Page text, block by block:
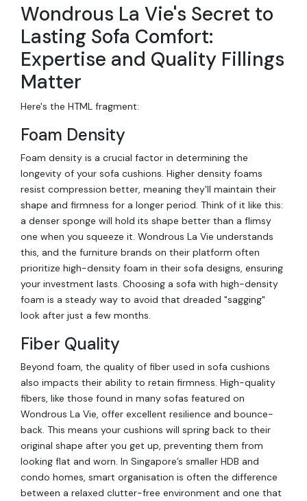
Wondrous La Vie's Secret to
Lasting Sofa Comfort:
Expertise and Quality Fillings
Matter
Here's the HTML fragment:
Foam Density
Foam density is a crucial factor in determining the
longevity of your sofa cushions. Higher density foams
resist compression better, meaning they'll maintain their
shape and firmness for a longer period. Think of it like this:
a denser sponge will hold its shape better than a flimsy
one when you squeeze it. Wondrous La Vie understands
this, and the furniture brands on their platform often
prioritize high-density foam in their sofa designs, ensuring
your investment lasts. Choosing a sofa with high-density
foam is a steady way to avoid that dreaded "sagging"
look after just a few months.
Fiber Quality
Beyond foam, the quality of fiber used in sofa cushions
also impacts their ability to retain firmness. High-quality
fibers, like those found in many sofas featured on
Wondrous La Vie, offer excellent resilience and bounce-
back. This means your cushions will spring back to their
original shape after you get up, preventing them from
looking flat and worn. In Singapore’s smaller HDB and
condo homes, smart organisation is often the difference
between a relaxed clutter-free environment and one that